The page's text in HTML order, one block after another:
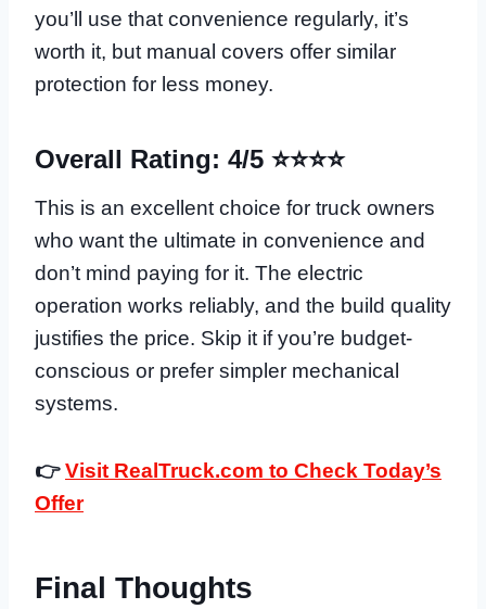
you’ll use that convenience regularly, it’s
worth it, but manual covers offer similar
protection for less money.
Overall Rating: 4/5 ⭐⭐⭐⭐
This is an excellent choice for truck owners
who want the ultimate in convenience and
don’t mind paying for it. The electric
operation works reliably, and the build quality
justifies the price. Skip it if you’re budget-
conscious or prefer simpler mechanical
systems.
👉Visit RealTruck.com to Check Today’s
Offer
Final Thoughts